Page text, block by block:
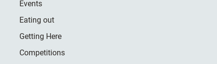
Events
Eating out
Getting Here
Competitions